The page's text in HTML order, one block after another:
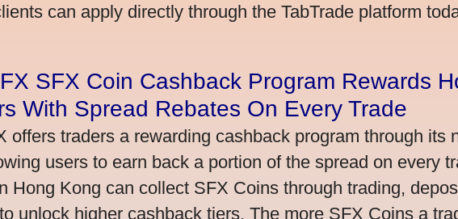
can apply directly through the TabTrade platform
SFX Coin Cashback Program Rewards
With Spread Rebates On Every Trade
offers traders a rewarding cashback program through its
users to earn back a portion of the spread on every
Hong Kong can collect SFX Coins through trading,
unlock higher cashback tiers. The more SFX Coins a